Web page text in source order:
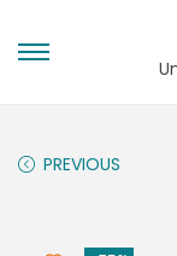
PREVIOUS